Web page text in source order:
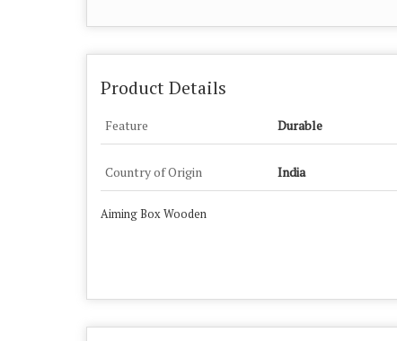
Product Details
Feature Durable
Country of Origin India
Aiming Box Wooden